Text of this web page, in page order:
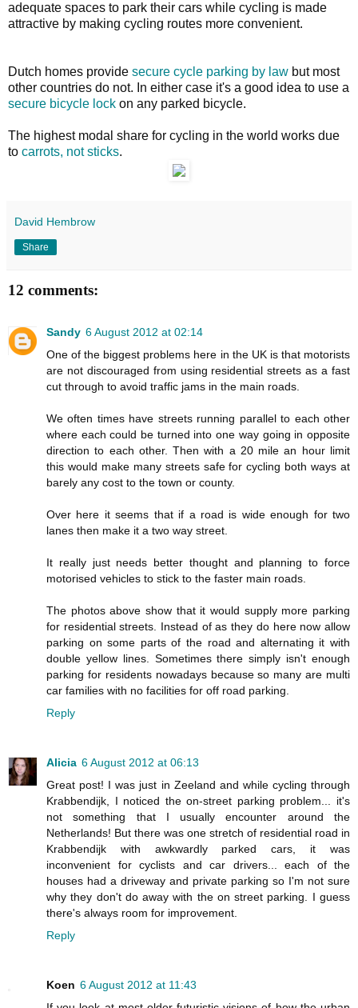
adequate spaces to park their cars while cycling is made
attractive by making cycling routes more convenient.
Dutch homes provide secure cycle parking by law but most
other countries do not. In either case it's a good idea to use a
secure bicycle lock on any parked bicycle.
The highest modal share for cycling in the world works due
to carrots, not sticks.
David Hembrow
Share
12 comments:
Sandy 6 August 2012 at 02:14
One of the biggest problems here in the UK is that motorists
are not discouraged from using residential streets as a fast
cut through to avoid traffic jams in the main roads.
We often times have streets running parallel to each other
where each could be turned into one way going in opposite
direction to each other. Then with a 20 mile an hour limit
this would make many streets safe for cycling both ways at
barely any cost to the town or county.
Over here it seems that if a road is wide enough for two
lanes then make it a two way street.
It really just needs better thought and planning to force
motorised vehicles to stick to the faster main roads.
The photos above show that it would supply more parking
for residential streets. Instead of as they do here now allow
parking on some parts of the road and alternating it with
double yellow lines. Sometimes there simply isn't enough
parking for residents nowadays because so many are multi
car families with no facilities for off road parking.
Reply
Alicia 6 August 2012 at 06:13
Great post! I was just in Zeeland and while cycling through
Krabbendijk, I noticed the on-street parking problem... it's
not something that I usually encounter around the
Netherlands! But there was one stretch of residential road in
Krabbendijk with awkwardly parked cars, it was
inconvenient for cyclists and car drivers... each of the
houses had a driveway and private parking so I'm not sure
why they don't do away with the on street parking. I guess
there's always room for improvement.
Reply
Koen 6 August 2012 at 11:43